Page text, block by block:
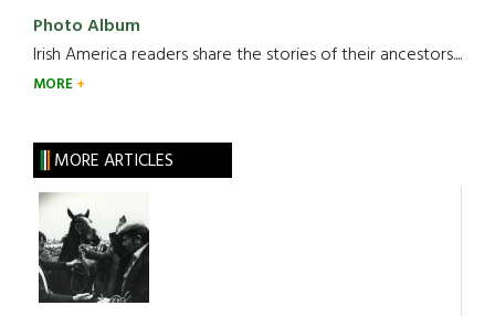
Photo Album
Irish America readers share the stories of their ancestors....
MORE
MORE ARTICLES